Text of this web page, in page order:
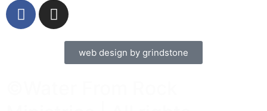
web design by grindstone